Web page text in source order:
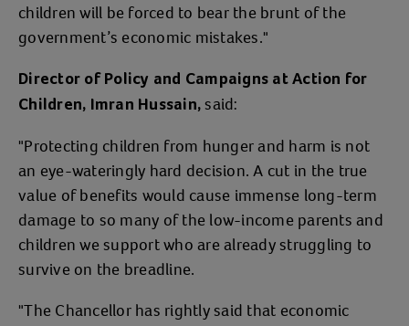
children will be forced to bear the brunt of the
government’s economic mistakes."
Director of Policy and Campaigns at Action for
Children, Imran Hussain, said:
"Protecting children from hunger and harm is not
an eye-wateringly hard decision. A cut in the true
value of benefits would cause immense long-term
damage to so many of the low-income parents and
children we support who are already struggling to
survive on the breadline.
"The Chancellor has rightly said that economic